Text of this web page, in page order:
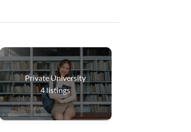
Private University
4listings